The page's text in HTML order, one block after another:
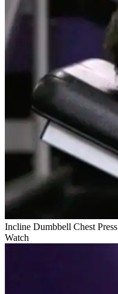
Incline Dumbbell Chest Press
Watch